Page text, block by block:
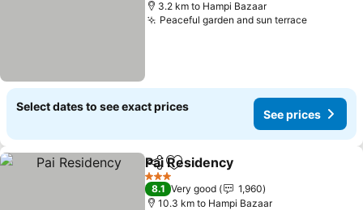
3.2 km to Hampi Bazaar
Peaceful garden and sun terrace
Select dates to see exact prices
See prices
ShareAdd to favorites
Pai Residency
3 Stars
8.1 Very good
1,960
10.3 km to Hampi Bazaar